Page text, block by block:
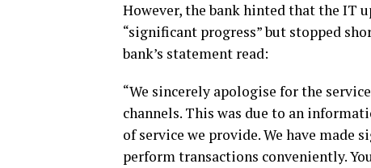
However, the bank hinted that the IT
“significant progress” but stopped
bank’s statement read:
“We sincerely apologise for the
channels. This was due to an
of service we provide. We have made
perform transactions conveniently.